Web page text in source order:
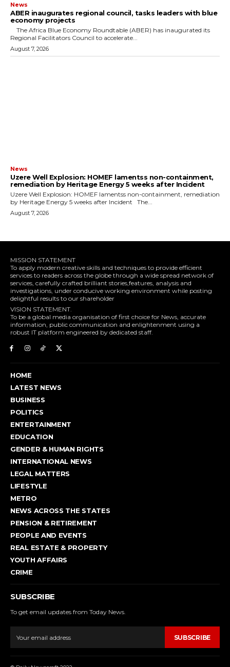
News
ABER inaugurates regional council, tasks leaders with blue
economy projects
Regional Facilitators Council to accelerate...
August 7, 2026
News
Uzere Well Explosion: HOMEF lamentss non-containment,
remediation by Heritage Energy 5 weeks after Incident
Uzere Well Explosion: HOMEF lamentss non-containment, remediation
by Heritage Energy 5 weeks after Incident The...
August 7, 2026
MISSION STATEMENT
To apply modern creative skills and techniques to provide efficient
services to readers across the globe through a wide spread network of
services, carefully crafted brilliant stories,features, analysis and
investigations, under conducive working environment while posting
delightful results to our shareholder
VISION STATEMENT.
To be a global media organisation of first choice for News, accurate
information, public communication and enlightenment using a
robust IT platform engineered by dedicated staff.
HOME
LATEST NEWS
BUSINESS
POLITICS
ENTERTAINMENT
EDUCATION
GENDER & HUMAN RIGHTS
INTERNATIONAL NEWS
LEGAL MATTERS
LIFESTYLE
METRO
NEWS ACROSS THE STATES
PENSION & RETIREMENT
PEOPLE AND EVENTS
REAL ESTATE & PROPERTY
YOUTH AFFAIRS
CRIME
SUBSCRIBE
To get email updates from Today News.
SUBSCRIBE